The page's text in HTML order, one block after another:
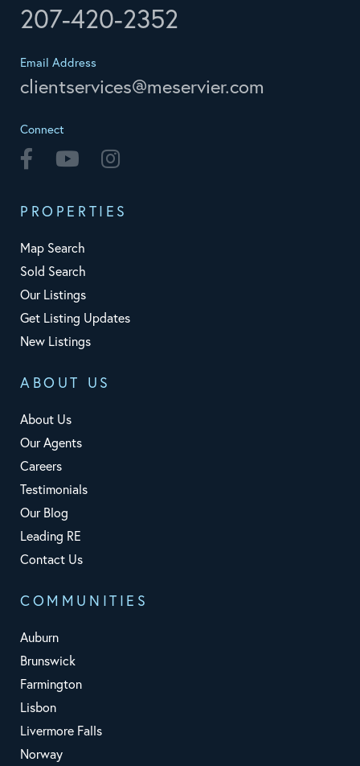
207-420-2352
Email Address
clientservices@meservier.com
Connect
Facebook Youtube
PROPERTIES
Map Search
Sold Search
Our Listings
Get Listing Updates
New Listings
ABOUT US
About Us
Our Agents
Careers
Testimonials
Our Blog
Leading RE
Contact Us
COMMUNITIES
Auburn
Brunswick
Farmington
Lisbon
Livermore Falls
Norway